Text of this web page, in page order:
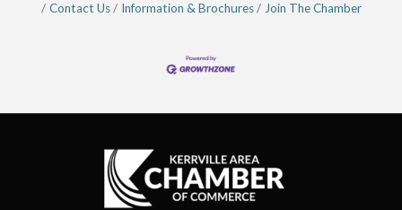
Contact Us
Information & Brochures Join The Chamber